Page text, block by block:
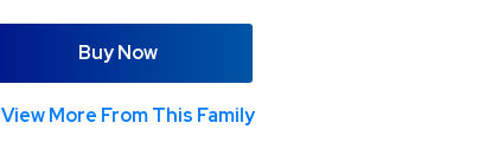
Buy Now
View More From This Family